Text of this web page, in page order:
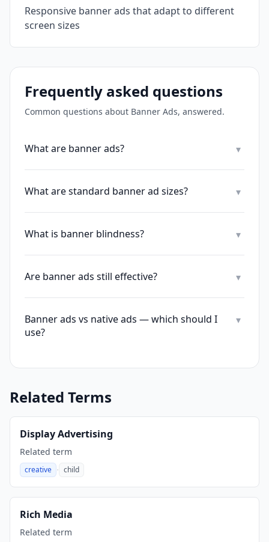
Responsive banner ads that adapt to different
screen sizes
Frequently asked questions
Common questions about Banner Ads, answered.
What are banner ads? ▾
What are standard banner ad sizes? ▾
What is banner blindness? ▾
Are banner ads still effective? ▾
Banner ads vs native ads — which should I
use?
▾
Related Terms
Display Advertising
Related term
creative ·
, child
Rich Media
Related term